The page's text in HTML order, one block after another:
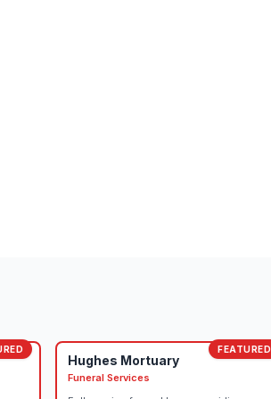
FEATURED
Hughes Mortuary
Funeral Services